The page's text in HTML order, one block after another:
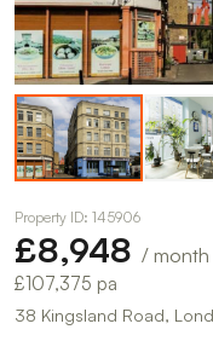
Property ID: 145906
£8,948 / month
£107,375 pa
38 Kingsland Road,